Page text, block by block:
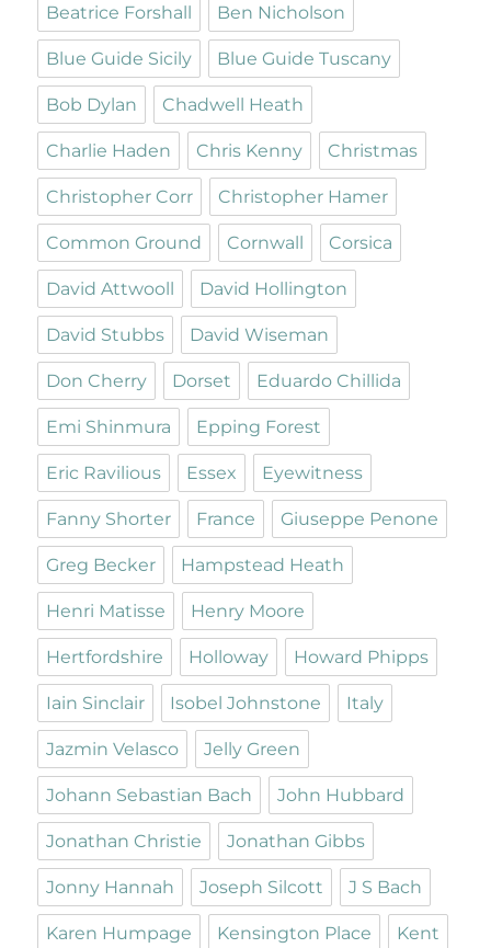
Beatrice Forshall Ben Nicholson
Blue Guide Sicily Blue Guide Tuscany
Bob Dylan Chadwell Heath
Charlie Haden Chris Kenny Christmas
Christopher Corr Christopher Hamer
Common Ground Cornwall Corsica
David Attwooll David Hollington
David Stubbs David Wiseman
Don Cherry Dorset Eduardo Chillida
Emi Shinmura Epping Forest
Eric Ravilious Essex Eyewitness
Fanny Shorter France Giuseppe Penone
Greg Becker Hampstead Heath
Henri Matisse Henry Moore
Hertfordshire Holloway Howard Phipps
Iain Sinclair Isobel Johnstone Italy
Jazmin Velasco Jelly Green
Johann Sebastian Bach John Hubbard
Jonathan Christie Jonathan Gibbs
Jonny Hannah Joseph Silcott J S Bach
Karen Humpage Kensington Place Kent